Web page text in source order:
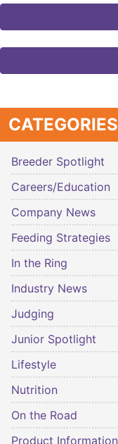
CATEGORIES
Breeder Spotlight
Careers/Education
Company News
Feeding Strategies
In the Ring
Industry News
Judging
Junior Spotlight
Lifestyle
Nutrition
On the Road
Product Information